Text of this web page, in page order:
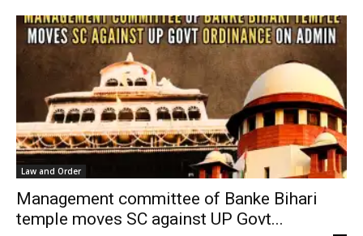
Law and Order
Management committee of Banke Bihari
temple moves SC against UP Govt...